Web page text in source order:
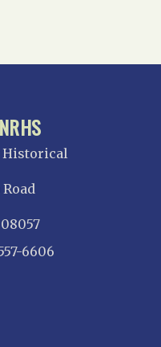
Historical
6606